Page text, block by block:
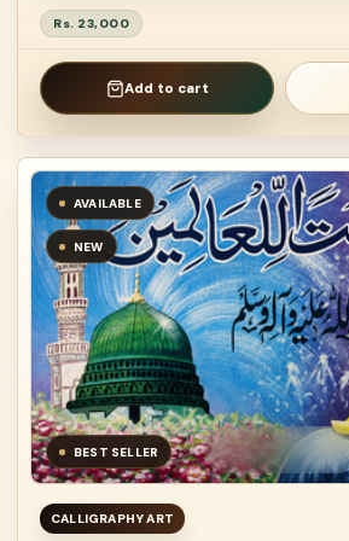
Rs. 23,000
Add to cart
AVAILABLE
NEW
BEST SELLER
CALLIGRAPHY ART